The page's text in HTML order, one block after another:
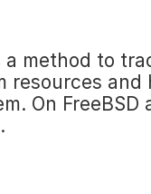
a method to
resources
On